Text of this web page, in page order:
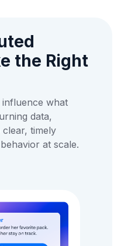
the Right
influence what
data,
timely
at scale.